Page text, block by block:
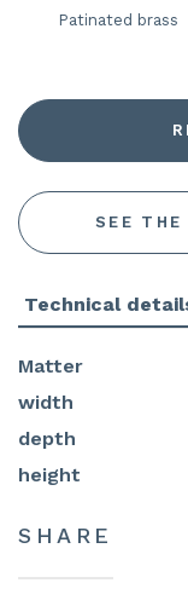
Patinated brass
SEE
Technical
Matter
width
depth
height
SHARE